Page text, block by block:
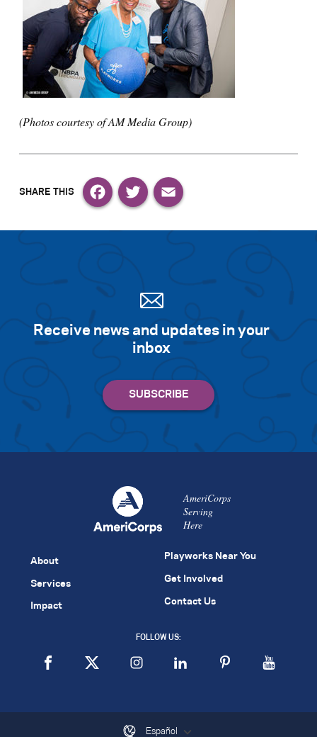
(Photos courtesy of AM Media Group)
Receive news and updates in your
inbox
AmeriCorps
Serving
Here
About
Services
Impact
Playworks Near You
Get Involved
Contact Us
FOLLOW US:
Español